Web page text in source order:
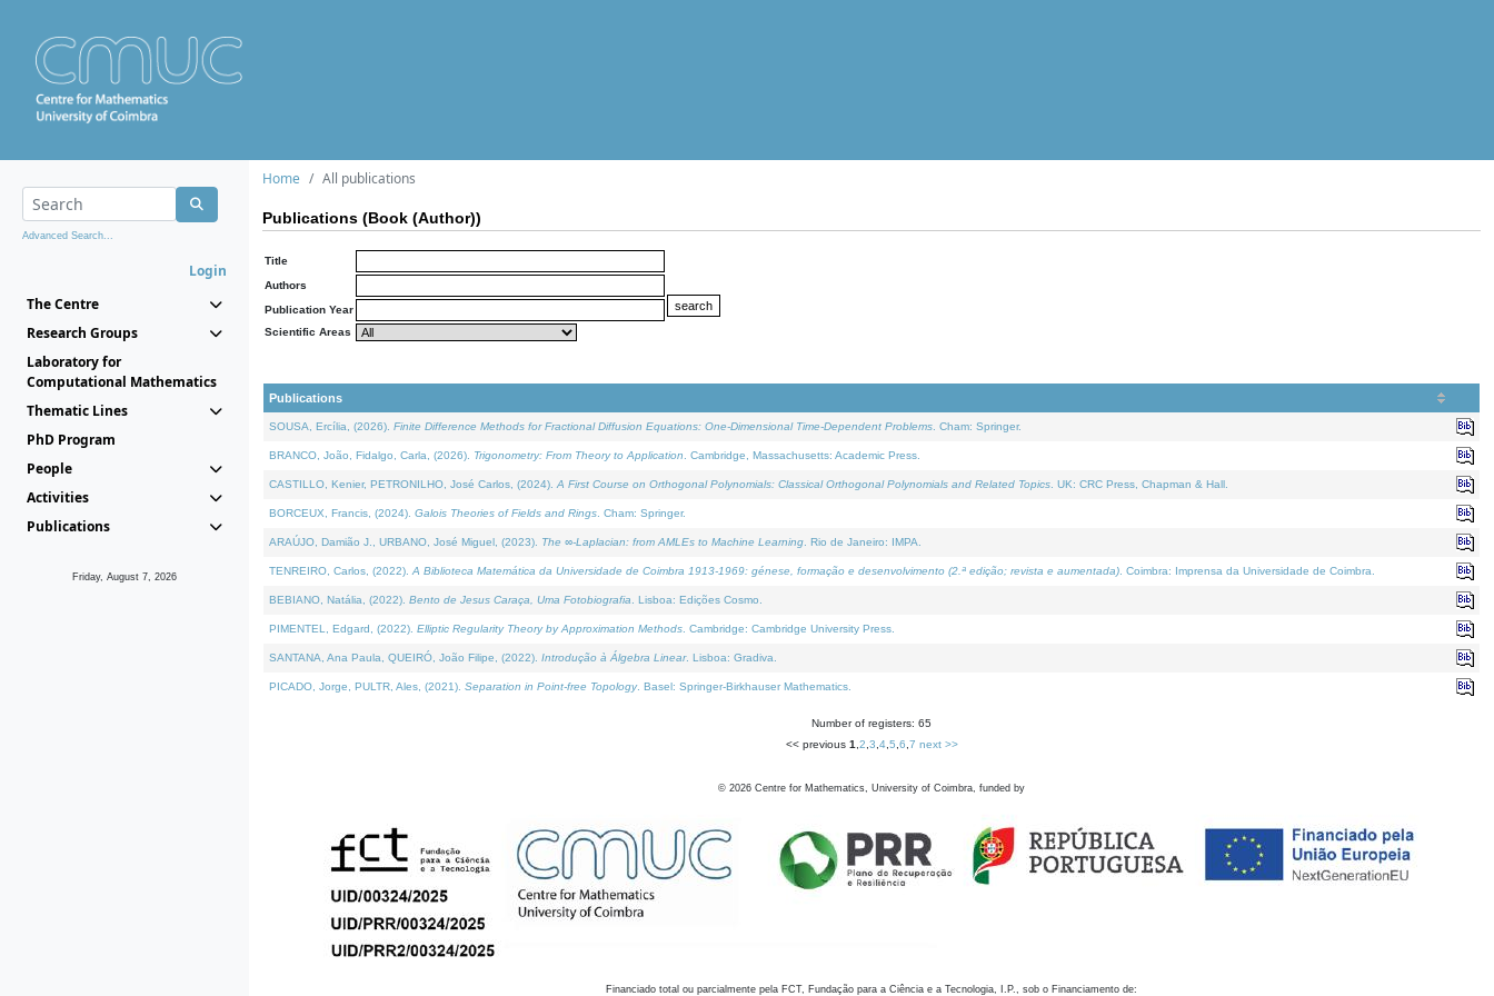
Advanced Search...
Login
The Centre
Research Groups
Laboratory for
Computational Mathematics
Thematic Lines
PhD Program
People
Activities
Publications
Friday, August 7, 2026
Home All publications
Publications (Book (Author))
Title
Authors
Publication Year
Scientific Areas
Publications
SOUSA, Ercília, (2026). Finite Difference Methods for Fractional Diffusion Equations: One-Dimensional Time-Dependent Problems . Cham: Springer.
BRANCO, João, Fidalgo, Carla, (2026). Trigonometry: From Theory to Application . Cambridge, Massachusetts: Academic Press.
CASTILLO, Kenier, PETRONILHO, José Carlos, (2024). A First Course on Orthogonal Polynomials: Classical Orthogonal Polynomials and Related Topics . UK: CRC Press, Chapman & Hall.
BORCEUX, Francis, (2024). Galois Theories of Fields and Rings . Cham: Springer.
ARAÚJO, Damião J., URBANO, José Miguel, (2023). The ∞-Laplacian: from AMLEs to Machine Learning . Rio de Janeiro: IMPA.
TENREIRO, Carlos, (2022). A Biblioteca Matemática da Universidade de Coimbra 1913-1969: génese, formação e desenvolvimento (2.ª edição; revista e aumentada) . Coimbra: Imprensa da Universidade de Coimbra.
BEBIANO, Natália, (2022). Bento de Jesus Caraça, Uma Fotobiografia . Lisboa: Edições Cosmo.
PIMENTEL, Edgard, (2022). Elliptic Regularity Theory by Approximation Methods . Cambridge: Cambridge University Press.
SANTANA, Ana Paula, QUEIRÓ, João Filipe, (2022). Introdução à Álgebra Linear. Lisboa: Gradiva.
PICADO, Jorge, PULTR, Ales, (2021). Separation in Point-free Topology. Basel: Springer-Birkhauser Mathematics.
Number of registers: 65
<< previous 1 2 3 4, 5 6 7 next >>
© 2026 Centre for Mathematics, University of Coimbra, funded by
Financiado total ou parcialmente pela FCT, Fundação para a Ciência e a Tecnologia, I.P., sob o Financiamento de: